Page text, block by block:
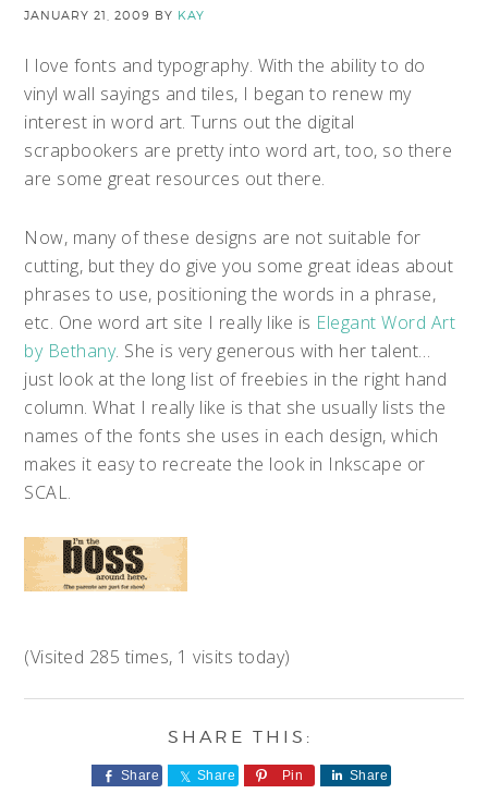
JANUARY 21, 2009 BY KAY
I love fonts and typography. With the ability to do
vinyl wall sayings and tiles, I began to renew my
interest in word art. Turns out the digital
scrapbookers are pretty into word art, too, so there
are some great resources out there.
Now, many of these designs are not suitable for
cutting, but they do give you some great ideas about
phrases to use, positioning the words in a phrase,
etc. One word art site I really like is Elegant Word Art
by Bethany. She is very generous with her talent…
just look at the long list of freebies in the right hand
column. What I really like is that she usually lists the
names of the fonts she uses in each design, which
makes it easy to recreate the look in Inkscape or
SCAL.
(Visited 285 times, 1 visits today)
Share Share Pin Share